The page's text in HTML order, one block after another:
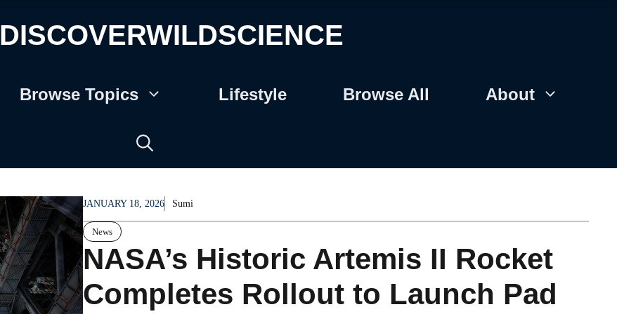
DISCOVERWILDSCIENCE
Browse Topics Lifestyle Browse All About
JANUARY 18, 2026 Sumi
News
NASA’s Historic Artemis II Rocket
Completes Rollout to Launch Pad